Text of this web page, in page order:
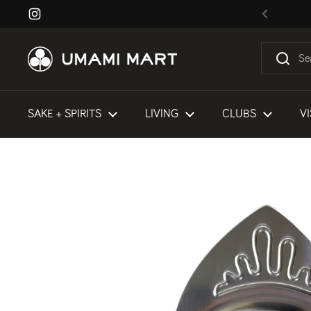
Skip to content
Instagram
Previous
SAKE + SPIRITS LIVING CLUBS